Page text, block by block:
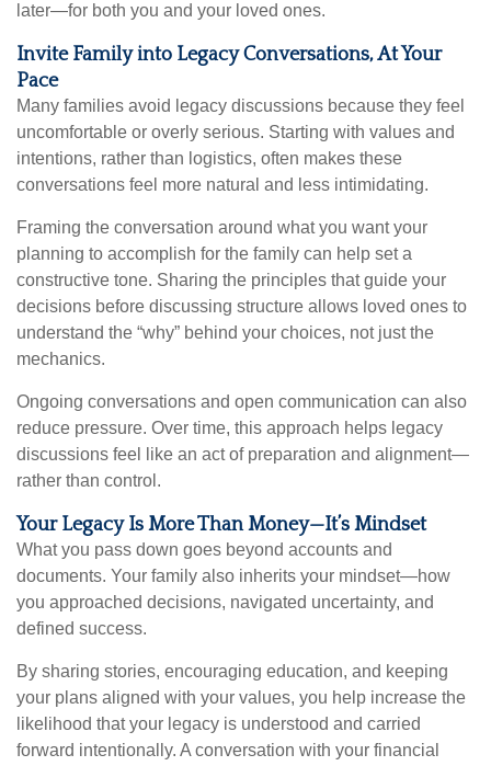
later—for both you and your loved ones.
Invite Family into Legacy Conversations, At Your
Pace
Many families avoid legacy discussions because they feel
uncomfortable or overly serious. Starting with values and
intentions, rather than logistics, often makes these
conversations feel more natural and less intimidating.
Framing the conversation around what you want your
planning to accomplish for the family can help set a
constructive tone. Sharing the principles that guide your
decisions before discussing structure allows loved ones to
understand the “why” behind your choices, not just the
mechanics.
Ongoing conversations and open communication can also
reduce pressure. Over time, this approach helps legacy
discussions feel like an act of preparation and alignment—
rather than control.
Your Legacy Is More Than Money—It’s Mindset
What you pass down goes beyond accounts and
documents. Your family also inherits your mindset—how
you approached decisions, navigated uncertainty, and
defined success.
By sharing stories, encouraging education, and keeping
your plans aligned with your values, you help increase the
likelihood that your legacy is understood and carried
forward intentionally. A conversation with your financial